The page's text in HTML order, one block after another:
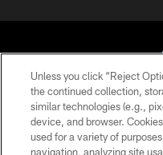
© 2026 Pittsburgh
Unless you click “Reject
the continued collection,
similar technologies (e.g.,
device, and browser.
used for a variety of
navigation, analyzing site